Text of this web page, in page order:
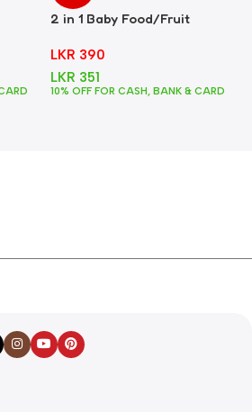
2 in 1 Baby Food/Fruit
LKR 390
LKR 351
10% OFF FOR CASH, BANK & CARD